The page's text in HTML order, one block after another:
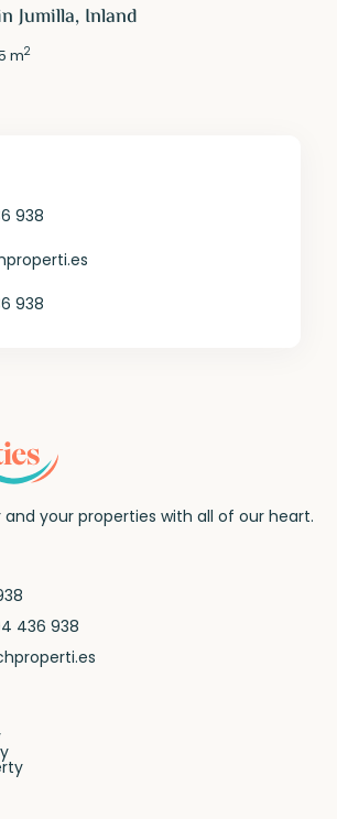
Jumilla, Inland
m2
938
938
your properties with all of our heart.
436 938